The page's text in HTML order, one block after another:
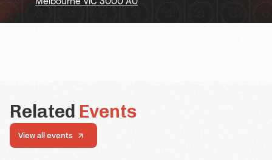
Related Events
View all events